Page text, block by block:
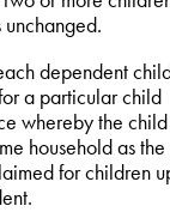
unchanged.
dependent
a particular child
whereby the child
household as the
for children